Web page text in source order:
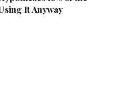
It Anyway